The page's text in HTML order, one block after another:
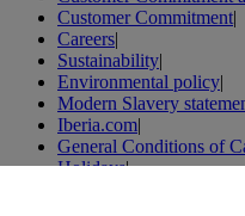
Customer Commitment|
Careers|
Sustainability|
Environmental policy|
Modern Slavery
Iberia.com|
General Conditions of
Holidays|